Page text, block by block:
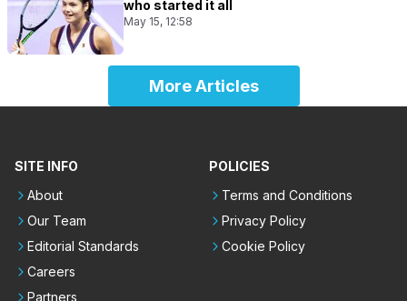
who started it all
May 15, 12:58
More Articles
SITE INFO
About
Our Team
Editorial Standards
Careers
Partners
POLICIES
Terms and Conditions
Privacy Policy
Cookie Policy